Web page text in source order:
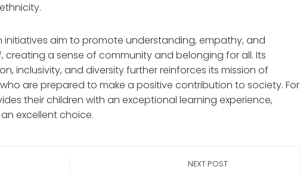
initiatives aim to promote understanding, empathy, and
a sense of community and belonging for all. Its
inclusivity, and diversity further reinforces its mission of
are prepared to make a positive contribution to society. For
their children with an exceptional learning experience,
excellent choice.
NEXT POST